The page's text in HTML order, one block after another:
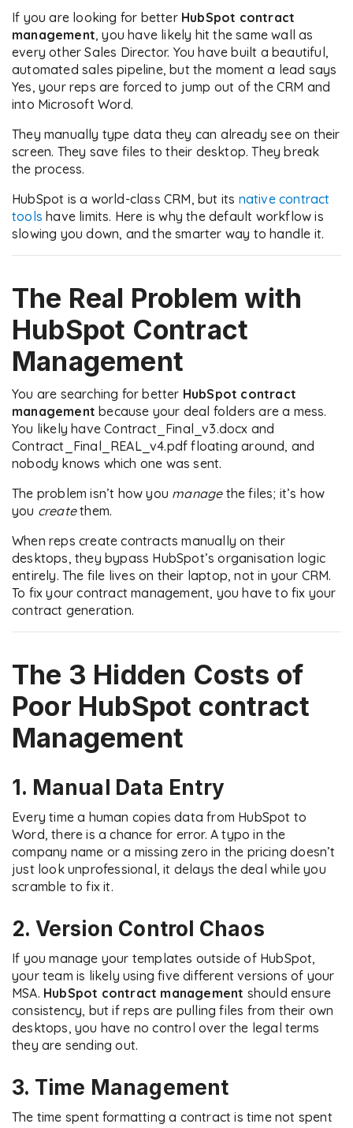
If you are looking for better HubSpot contract
management, you have likely hit the same wall as
every other Sales Director. You have built a beautiful,
automated sales pipeline, but the moment a lead says
Yes, your reps are forced to jump out of the CRM and
into Microsoft Word.
They manually type data they can already see on their
screen. They save files to their desktop. They break
the process.
HubSpot is a world-class CRM, but its native contract
tools have limits. Here is why the default workflow is
slowing you down, and the smarter way to handle it.
The Real Problem with
HubSpot Contract
Management
You are searching for better HubSpot contract
management because your deal folders are a mess.
You likely have Contract_Final_v3.docx and
Contract_Final_REAL_v4.pdf floating around, and
nobody knows which one was sent.
The problem isn’t how you managethe files; it’s how
you createthem.
When reps create contracts manually on their
desktops, they bypass HubSpot’s organisation logic
entirely. The file lives on their laptop, not in your CRM.
To fix your contract management, you have to fix your
contract generation.
The 3 Hidden Costs of
Poor HubSpot contract
Management
1. Manual Data Entry
Every time a human copies data from HubSpot to
Word, there is a chance for error. A typo in the
company name or a missing zero in the pricing doesn’t
just look unprofessional, it delays the deal while you
scramble to fix it.
2. Version Control Chaos
If you manage your templates outside of HubSpot,
your team is likely using five different versions of your
MSA. HubSpot contract management should ensure
consistency, but if reps are pulling files from their own
desktops, you have no control over the legal terms
they are sending out.
3. Time Management
The time spent formatting a contract is time not spent